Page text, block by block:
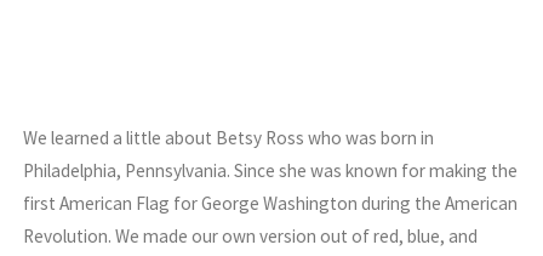
We learned a little about Betsy Ross who was born in
Philadelphia, Pennsylvania. Since she was known for making the
first American Flag for George Washington during the American
Revolution. We made our own version out of red, blue, and